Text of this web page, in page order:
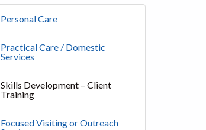
Personal Care
Practical Care / Domestic
Services
Skills Development – Client
Training
Focused Visiting or Outreach